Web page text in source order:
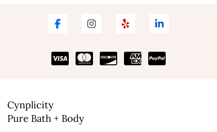
Cynplicity
Pure Bath + Body